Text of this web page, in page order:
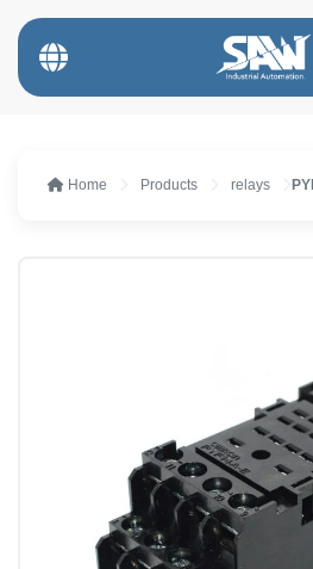
Home Products relays